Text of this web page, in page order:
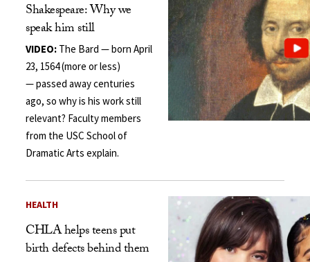
Shakespeare: Why we
speak him still
VIDEO: The Bard — born April
23, 1564 (more or less)
— passed away centuries
ago, so why is his work still
relevant? Faculty members
from the USC School of
Dramatic Arts explain.
HEALTH
CHLA helps teens put
birth defects behind them